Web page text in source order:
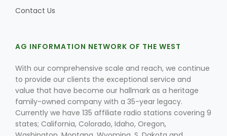
Contact Us
AG INFORMATION NETWORK OF THE WEST
With our comprehensive scale and reach, we continue
to provide our clients the exceptional service and
value that have become our hallmark as a heritage
family-owned company with a 35-year legacy.
Currently we have 135 affiliate radio stations covering 9
states; California, Colorado, Idaho, Oregon,